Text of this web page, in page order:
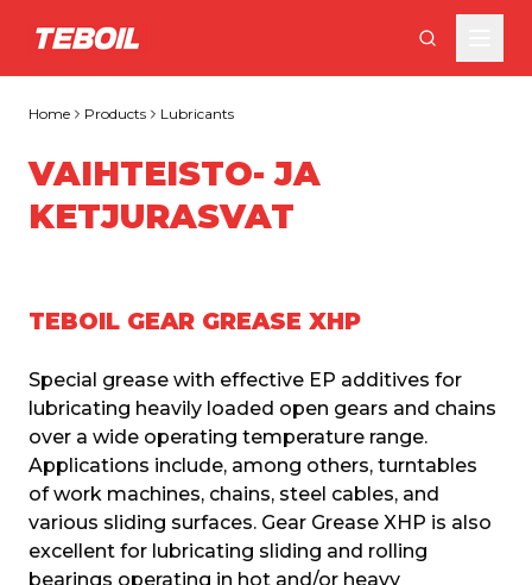
Skip to main content
Home Products Lubricants
VAIHTEISTO- JA
KETJURASVAT
TEBOIL GEAR GREASE XHP
Special grease with effective EP additives for
lubricating heavily loaded open gears and chains
over a wide operating temperature range.
Applications include, among others, turntables
of work machines, chains, steel cables, and
various sliding surfaces. Gear Grease XHP is also
excellent for lubricating sliding and rolling
bearings operating in hot and/or heavy